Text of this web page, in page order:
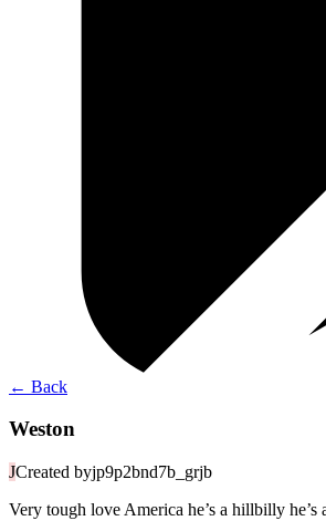
← Back
Weston
JCreated byjp9p2bnd7b_grjb
Very tough love America he’s a hillbilly